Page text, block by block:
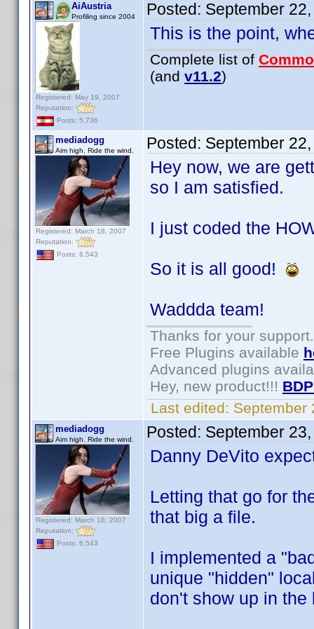
AiAustria
Profiling since 2004
Registered: May 19, 2007
Reputation:
Posts: 5,736
Posted: September
This is the point,
Complete list of
(and v11.2)
mediadogg
Aim high. Ride the wind.
Registered: March 18, 2007
Reputation:
Posts: 6,543
Posted: September
Hey now, we are
so I am satisfied.
I just coded the
So it is all good!
Waddda team!
Thanks for your support.
Free Plugins available
Advanced plugins
Hey, new product!!!
Last edited: September
mediadogg
Aim high. Ride the wind.
Registered: March 18, 2007
Reputation:
Posts: 6,543
Posted: September
Danny DeVito
Letting that go for
that big a file.
I implemented a
unique "hidden"
don't show up in